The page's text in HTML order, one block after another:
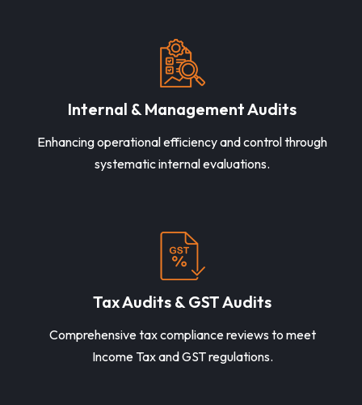
Internal & Management Audits
Enhancing operational efficiency and control through
systematic internal evaluations.
Tax Audits & GST Audits
Comprehensive tax compliance reviews to meet
Income Tax and GST regulations.